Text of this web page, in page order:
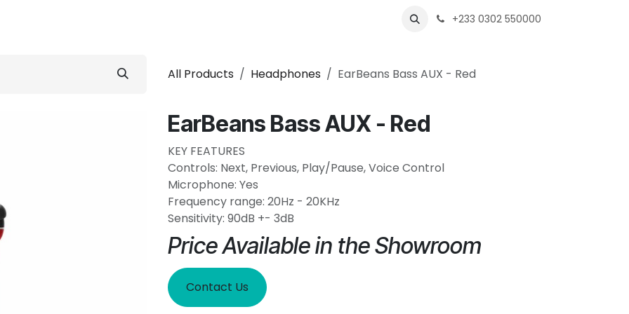
Business +233 0302 550000
All Products Headphones EarBeans Bass AUX - Red
EarBeans Bass AUX - Red
KEY FEATURES
Controls: Next, Previous, Play/Pause, Voice Control
Microphone: Yes
Frequency range: 20Hz - 20KHz
Sensitivity: 90dB +- 3dB
Price Available in the Showroom
Contact Us